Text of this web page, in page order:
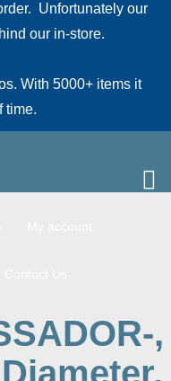
Unfortunately our
our in-store.
With 5000+ items it
time.
,